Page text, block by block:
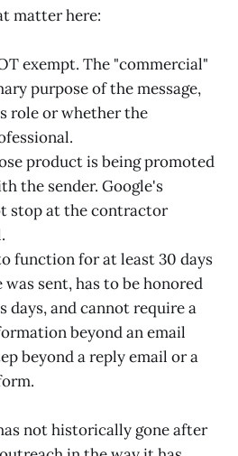
matter here:
exempt. The "commercial"
purpose of the message,
role or whether the
product is being promoted
the sender. Google's
stop at the contractor
function for at least 30 days
was sent, has to be honored
days, and cannot require a
beyond an email
beyond a reply email or a
not historically gone after